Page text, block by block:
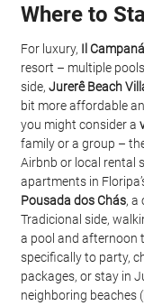
Where to
For luxury, Il
resort – multiple
side, Jurerê Beach
bit more affordable
you might consider a
family or a group –
Airbnb or local rental
apartments in
Pousada dos Chás, a
Tradicional side,
a pool and afternoon
specifically to party,
packages, or stay in
neighboring beaches